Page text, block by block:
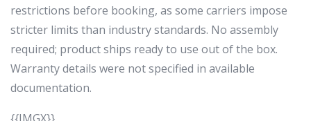
restrictions before booking, as some carriers impose
stricter limits than industry standards. No assembly
required; product ships ready to use out of the box.
Warranty details were not specified in available
documentation.